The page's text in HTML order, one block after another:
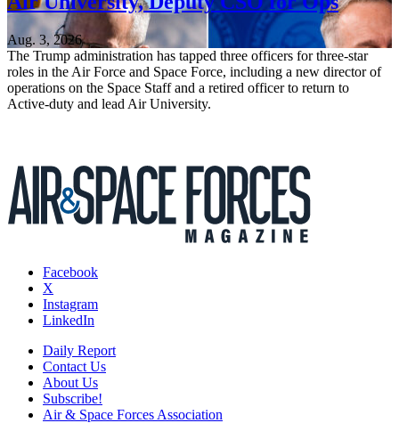
Aug. 3, 2026
The Trump administration has tapped three officers for three-star
roles in the Air Force and Space Force, including a new director of
operations on the Space Staff and a retired officer to return to
Active-duty and lead Air University.
Facebook
X
Instagram
LinkedIn
Daily Report
Contact Us
About Us
Subscribe!
Air & Space Forces Association